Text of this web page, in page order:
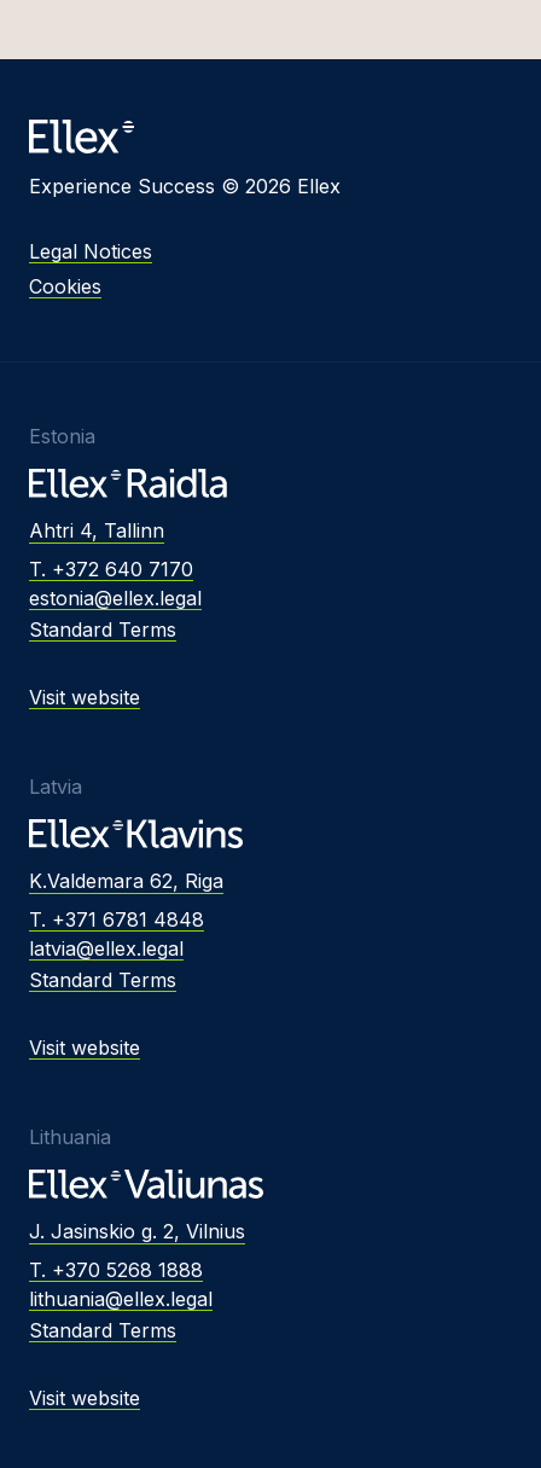
Experience Success © 2026 Ellex
Legal Notices
Cookies
Estonia
Ahtri 4, Tallinn
T. +372 640 7170
estonia@ellex.legal
Standard Terms
Visit website
Latvia
K.Valdemara 62, Riga
T. +371 6781 4848
latvia@ellex.legal
Standard Terms
Visit website
Lithuania
J. Jasinskio g. 2, Vilnius
T. +370 5268 1888
lithuania@ellex.legal
Standard Terms
Visit website